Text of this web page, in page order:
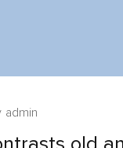
admin